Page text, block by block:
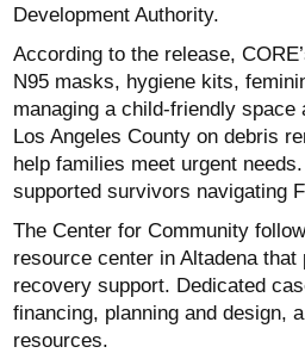
Development Authority.
According to the release,
N95 masks, hygiene kits,
managing a child-friendly
Los Angeles County on debris
help families meet urgent
supported survivors navigating
The Center for Community
resource center in Altadena
recovery support. Dedicated
financing, planning and design,
resources.